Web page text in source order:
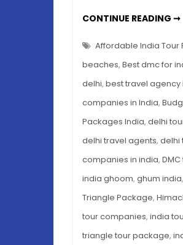
CONTINUE READING ➞
Affordable India Tour
beaches, Best dmc for
delhi, best travel agency
companies in India,
Packages India, delhi
delhi travel agents, delhi
companies in india,
india ghoom, ghum india,
Triangle Package,
tour companies, india
triangle tour package,